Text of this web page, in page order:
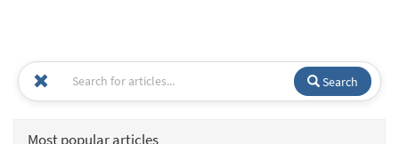
Search
Most popular articles